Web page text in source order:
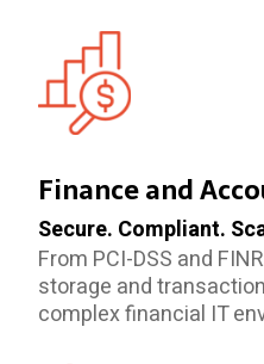
Finance and
Secure. Compliant.
From PCI-DSS and
storage and
complex financial IT